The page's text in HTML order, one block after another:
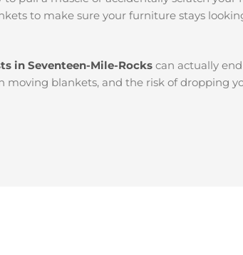
to make sure your furniture stays
in Seventeen-Mile-Rocks can actually
blankets, and the risk of dropping